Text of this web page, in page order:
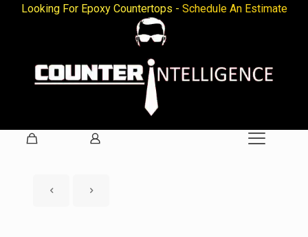
Looking For Epoxy Countertops - Schedule An Estimate